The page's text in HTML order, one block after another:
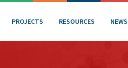
PROJECTS RESOURCES